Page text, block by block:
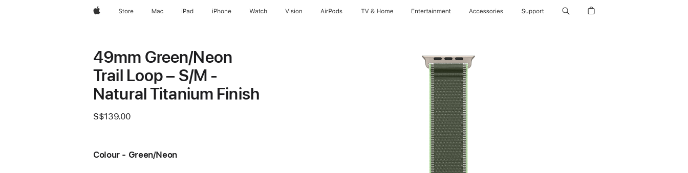
AppleStore Mac iPad iPhone Watch Vision AirPods TV & Home Entertainment Accessories Support
49mm Green/Neon
Trail Loop – S/M -
Natural Titanium Finish
S$139.00
Colour - Green/Neon